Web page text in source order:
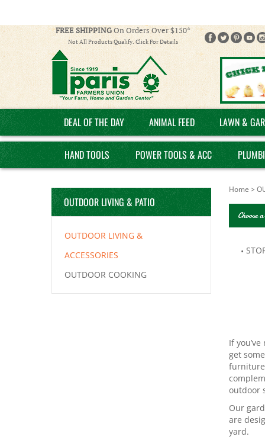
FREE SHIPPINGOn Orders Over $150*
Not All Products Qualify. Click For Details
DEAL OF THE DAY ANIMAL FEED LAWN &
HAND TOOLS POWER TOOLS & ACC
OUTDOOR LIVING & PATIO
OUTDOOR LIVING &
ACCESSORIES
OUTDOOR COOKING
Home >
Choose
If
get
furniture
outdoor
Our
are
yard.